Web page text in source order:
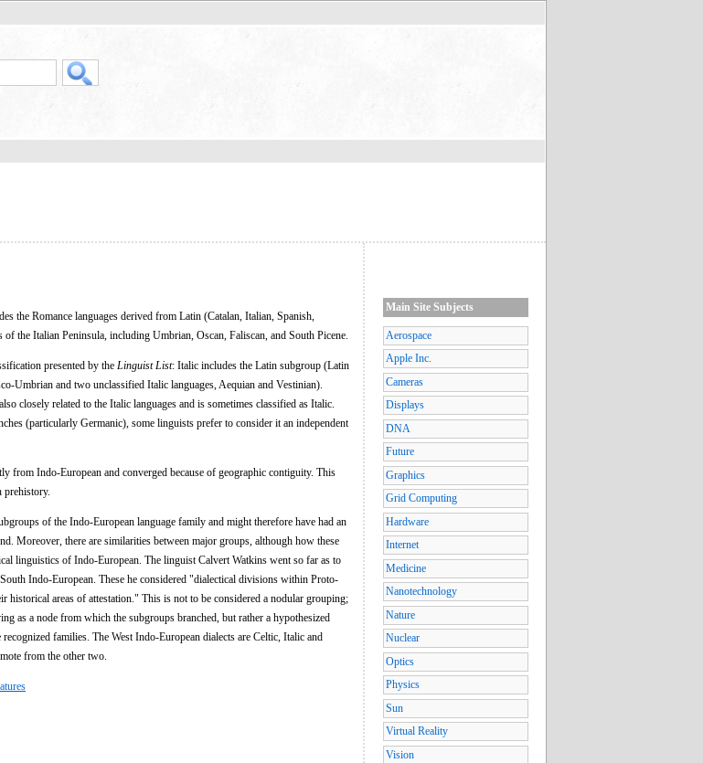
the Romance languages derived from Latin (Catalan, Italian, Spanish,
the Italian Peninsula, including Umbrian, Oscan, Faliscan, and South Picene.
presented by the Linguist List: Italic includes the Latin subgroup (Latin
Umbrian and two unclassified Italic languages, Aequian and Vestinian).
closely related to the Italic languages and is sometimes classified as Italic.
(particularly Germanic), some linguists prefer to consider it an independent
from Indo-European and converged because of geographic contiguity. This
of the Indo-European language family and might therefore have had an
Moreover, there are similarities between major groups, although how these
linguistics of Indo-European. The linguist Calvert Watkins went so far as to
Indo-European. These he considered "dialectical divisions within Proto-
areas of attestation." This is not to be considered a nodular grouping;
as a node from which the subgroups branched, but rather a hypothesized
families. The West Indo-European dialects are Celtic, Italic and
from the other two.
Main Site Subjects
Aerospace
Apple Inc.
Cameras
Displays
DNA
Future
Graphics
Grid Computing
Hardware
Internet
Medicine
Nanotechnology
Nature
Nuclear
Optics
Physics
Sun
Virtual Reality
Vision